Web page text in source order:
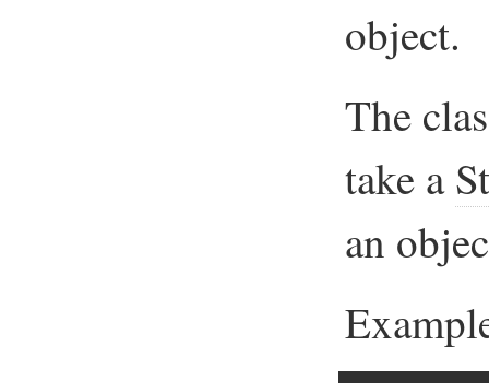
object.
The
take a
an